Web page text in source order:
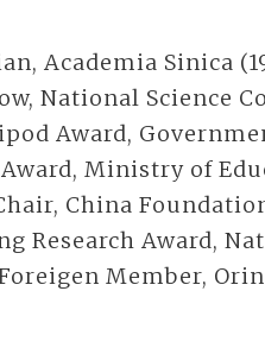
Academia Sinica
National Science
Award,
Ministry of
China
Research Award,
Member,